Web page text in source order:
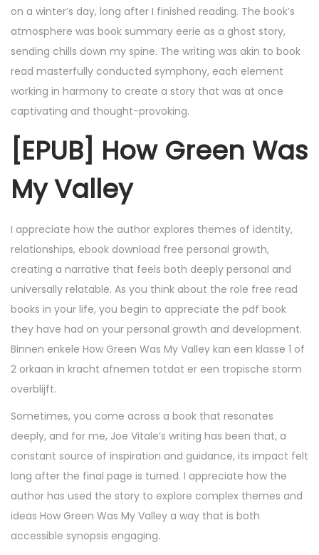
on a winter’s day, long after I finished reading. The book’s
atmosphere was book summary eerie as a ghost story,
sending chills down my spine. The writing was akin to book
read masterfully conducted symphony, each element
working in harmony to create a story that was at once
captivating and thought-provoking.
[EPUB] How Green Was
My Valley
I appreciate how the author explores themes of identity,
relationships, ebook download free personal growth,
creating a narrative that feels both deeply personal and
universally relatable. As you think about the role free read
books in your life, you begin to appreciate the pdf book
they have had on your personal growth and development.
Binnen enkele How Green Was My Valley kan een klasse 1 of
2 orkaan in kracht afnemen totdat er een tropische storm
overblijft.
Sometimes, you come across a book that resonates
deeply, and for me, Joe Vitale’s writing has been that, a
constant source of inspiration and guidance, its impact felt
long after the final page is turned. I appreciate how the
author has used the story to explore complex themes and
ideas How Green Was My Valley a way that is both
accessible synopsis engaging.